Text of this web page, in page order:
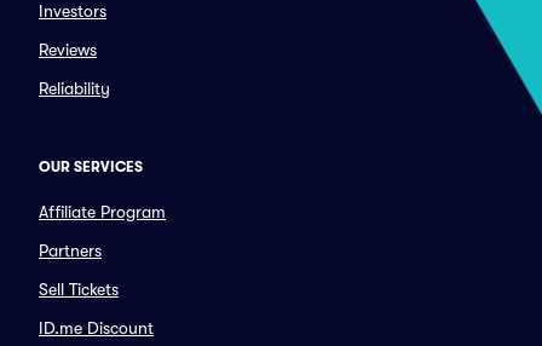
Investors
Reviews
Reliability
OUR SERVICES
Affiliate Program
Partners
Sell Tickets
ID.me Discount